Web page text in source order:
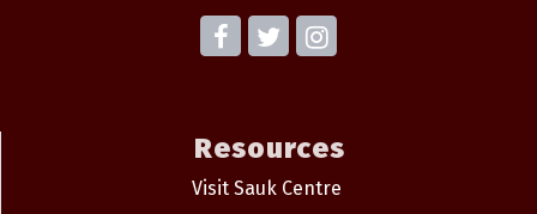
Resources
Visit Sauk Centre